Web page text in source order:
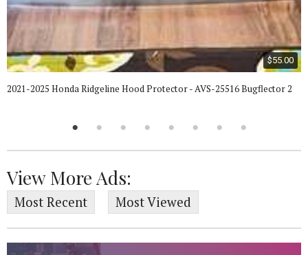
$55.00
2021-2025 Honda Ridgeline Hood Protector - AVS-25516 Bugflector 2
View More Ads:
Most Recent Most Viewed